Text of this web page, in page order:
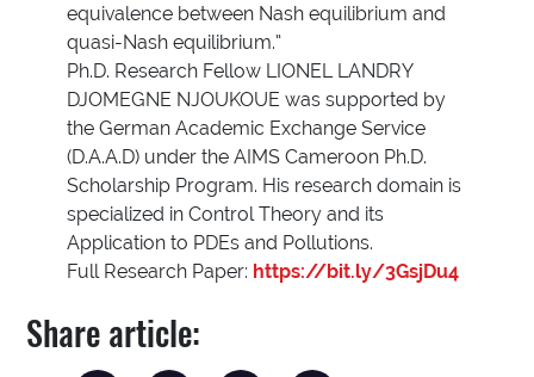
equivalence between Nash equilibrium and
quasi-Nash equilibrium.”
Ph.D. Research Fellow LIONEL LANDRY
DJOMEGNE NJOUKOUE was supported by
the German Academic Exchange Service
(D.A.A.D) under the AIMS Cameroon Ph.D.
Scholarship Program. His research domain is
specialized in Control Theory and its
Application to PDEs and Pollutions.
Full Research Paper: https://bit.ly/3GsjDu4
Share article: